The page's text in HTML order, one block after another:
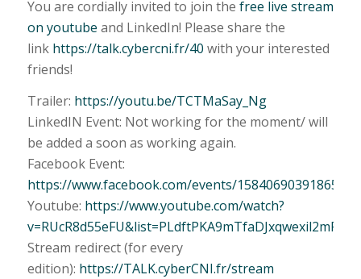
You are cordially invited to join the free live stream
on youtube and LinkedIn! Please share the
link https://talk.cybercni.fr/40 with your interested
friends!
Trailer: https://youtu.be/TCTMaSay_Ng
LinkedIN Event: Not working for the moment/ will
be added a soon as working again.
Facebook Event:
https://www.facebook.com/events/1584069039186575/
Youtube: https://www.youtube.com/watch?
Stream redirect (for every
edition): https://TALK.cyberCNI.fr/stream